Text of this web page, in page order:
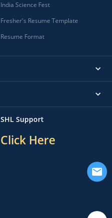
India Science Fest
Fresher's Resume Template
Resume Format
SHL Support
Click Here